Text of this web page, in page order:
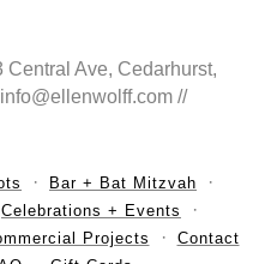
Central Ave, Cedarhurst,
//
Bar + Bat Mitzvah
Celebrations + Events
Projects
Contact